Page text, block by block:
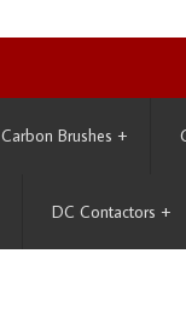
Carbon Brushes +
DC Contactors +